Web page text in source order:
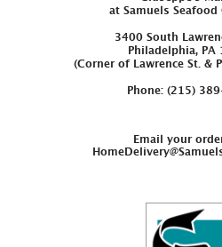
at Samuels Seafood
3400 South
Philadelphia, PA
(Corner of Lawrence St. &
Phone: (215)
Email your